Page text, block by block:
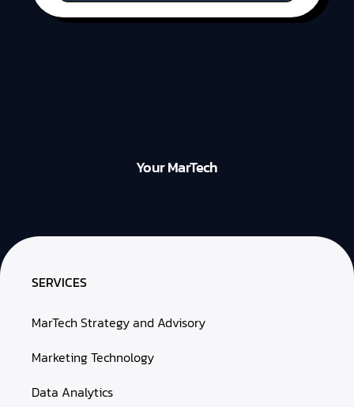
Your MarTech
SERVICES
MarTech Strategy and Advisory
Marketing Technology
Data Analytics